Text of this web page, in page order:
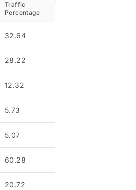
Traffic
Percentage
32.64
28.22
12.32
5.73
5.07
60.28
20.72